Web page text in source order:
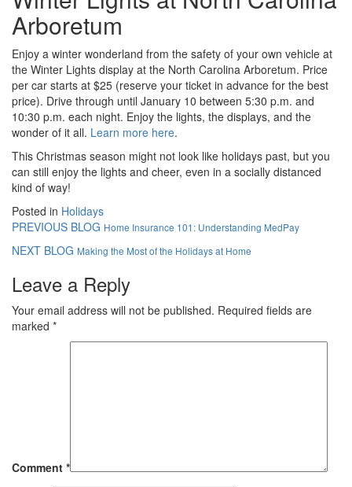
Arboretum
Enjoy a winter wonderland from the safety of your own vehicle at
the Winter Lights display at the North Carolina Arboretum. Price
per car starts at $25 (reserve your ticket in advance for the best
price). Drive through until January 10 between 5:30 p.m. and
10:30 p.m. each night. Enjoy the lights, the displays, and the
wonder of it all. Learn more here.
This Christmas season might not look like holidays past, but you
can still enjoy the lights and cheer, even in a socially distanced
kind of way!
Posted in Holidays
PREVIOUS BLOG Home Insurance 101: Understanding MedPay
NEXT BLOG Making the Most of the Holidays at Home
Leave a Reply
Your email address will not be published. Required fields are
marked *
Comment *